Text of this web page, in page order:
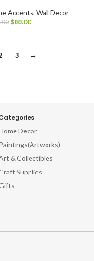
Accents,Wall Decor
$88.00
3 →
Categories
Decor
Paintings(Artworks)
& Collectibles
Supplies